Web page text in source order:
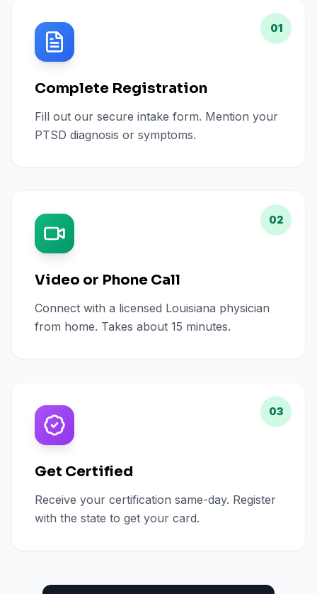
01
Complete Registration
Fill out our secure intake form. Mention your
PTSD diagnosis or symptoms.
02
Video or Phone Call
Connect with a licensed Louisiana physician
from home. Takes about 15 minutes.
03
Get Certified
Receive your certification same-day. Register
with the state to get your card.